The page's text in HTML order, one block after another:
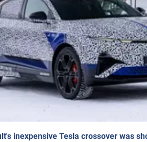
inexpensive Tesla crossover was